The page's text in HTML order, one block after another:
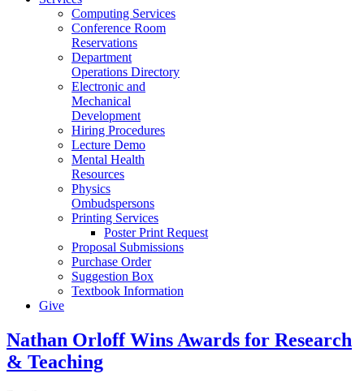
Computing Services
Conference Room
Reservations
Department
Operations Directory
Electronic and
Mechanical
Development
Hiring Procedures
Lecture Demo
Mental Health
Resources
Physics
Ombudspersons
Printing Services
Poster Print Request
Proposal Submissions
Purchase Order
Suggestion Box
Textbook Information
Give
Nathan Orloff Wins Awards for Research
& Teaching